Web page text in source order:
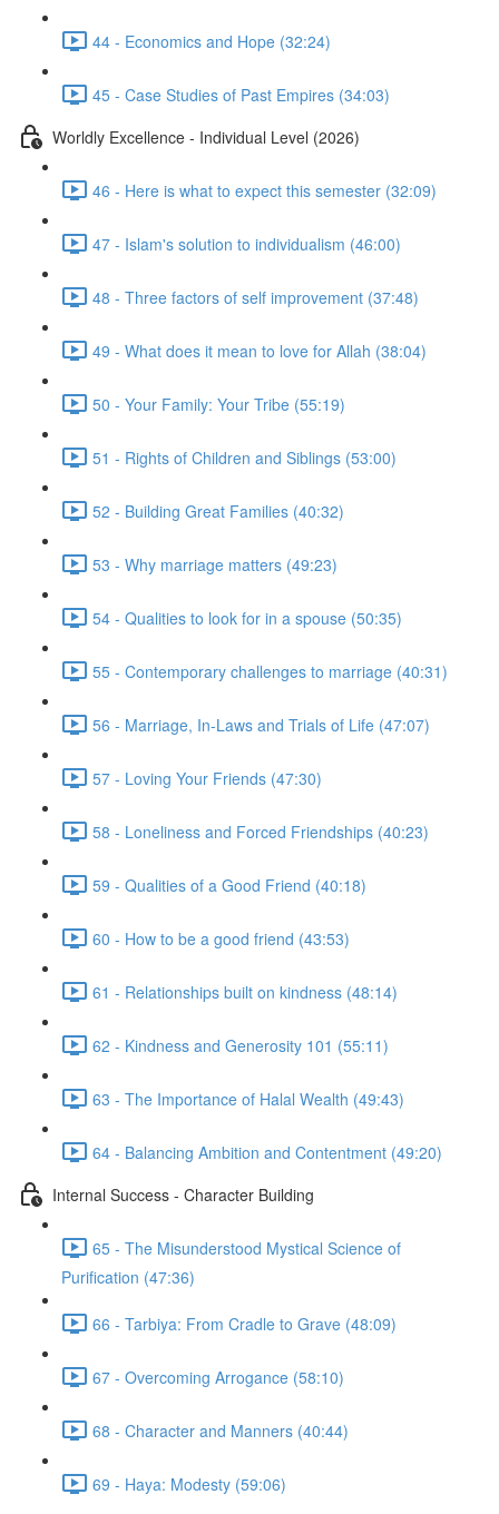
44 - Economics and Hope (32:24)
45 - Case Studies of Past Empires (34:03)
Worldly Excellence - Individual Level (2026)
46 - Here is what to expect this semester (32:09)
47 - Islam's solution to individualism (46:00)
48 - Three factors of self improvement (37:48)
49 - What does it mean to love for Allah (38:04)
50 - Your Family: Your Tribe (55:19)
51 - Rights of Children and Siblings (53:00)
52 - Building Great Families (40:32)
53 - Why marriage matters (49:23)
54 - Qualities to look for in a spouse (50:35)
55 - Contemporary challenges to marriage (40:31)
56 - Marriage, In-Laws and Trials of Life (47:07)
57 - Loving Your Friends (47:30)
58 - Loneliness and Forced Friendships (40:23)
59 - Qualities of a Good Friend (40:18)
60 - How to be a good friend (43:53)
61 - Relationships built on kindness (48:14)
62 - Kindness and Generosity 101 (55:11)
63 - The Importance of Halal Wealth (49:43)
64 - Balancing Ambition and Contentment (49:20)
Internal Success - Character Building
65 - The Misunderstood Mystical Science of
Purification (47:36)
66 - Tarbiya: From Cradle to Grave (48:09)
67 - Overcoming Arrogance (58:10)
68 - Character and Manners (40:44)
69 - Haya: Modesty (59:06)